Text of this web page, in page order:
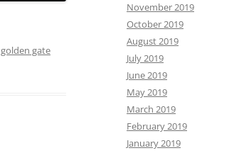
golden gate
November 2019
October 2019
August 2019
July 2019
June 2019
May 2019
March 2019
February 2019
January 2019